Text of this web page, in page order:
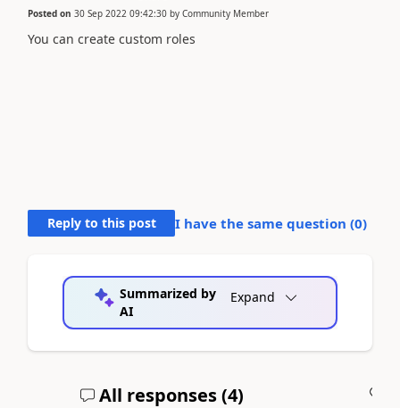
Posted on 30 Sep 2022 09:42:30 by Community Member
You can create custom roles
Reply to this post I have the same question (0)
Summarized by
AI
Expand
All responses (4)